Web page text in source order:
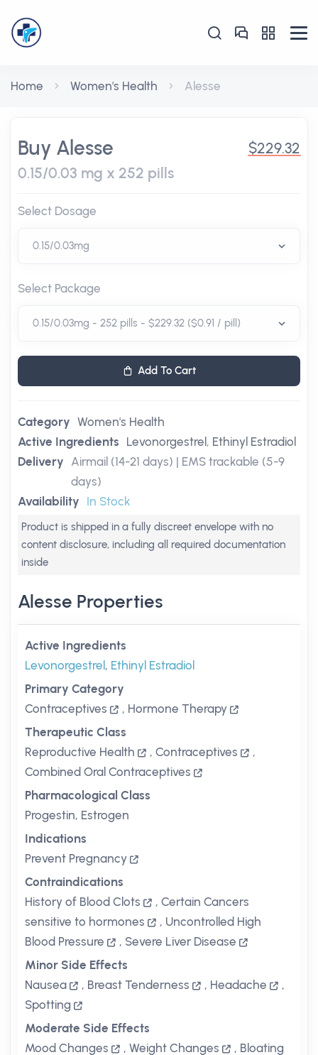
Home Women's Health Alesse
Buy Alesse
0.15/0.03 mg x 252 pills
$229.32
Select Dosage
Select Package
Add To Cart
Category Women's Health
Active Ingredients Levonorgestrel , Ethinyl Estradiol
Delivery Airmail (14-21 days) | EMS trackable (5-9
days)
Availability In Stock
Product is shipped in a fully discreet envelope with no
content disclosure, including all required documentation
inside
Alesse Properties
Active Ingredients
Levonorgestrel , Ethinyl Estradiol
Primary Category
Contraceptives
, Hormone Therapy
Therapeutic Class
Reproductive Health
, Contraceptives
,
Combined Oral Contraceptives
Pharmacological Class
Progestin, Estrogen
Indications
Prevent Pregnancy
Contraindications
History of Blood Clots
, Certain Cancers
sensitive to hormones
, Uncontrolled High
Blood Pressure
, Severe Liver Disease
Minor Side Effects
Nausea
, Breast Tenderness , Headache
,
Spotting
Moderate Side Effects
Mood Changes
, Weight Changes , Bloating